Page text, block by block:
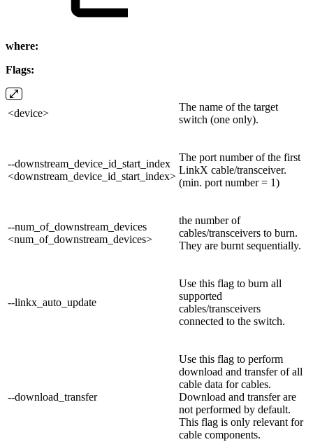
where:
Flags:
<device>
The name of the target
switch (one only).
--downstream_device_id_start_index
<downstream_device_id_start_index>
The port number of the first
LinkX cable/transceiver.
(min. port number = 1)
--num_of_downstream_devices
<num_of_downstream_devices>
the number of
cables/transceivers to burn.
They are burnt sequentially.
--linkx_auto_update
Use this flag to burn all
supported
cables/transceivers
connected to the switch.
--download_transfer
Use this flag to perform
download and transfer of all
cable data for cables.
Download and transfer are
not performed by default.
This flag is only relevant for
cable components.